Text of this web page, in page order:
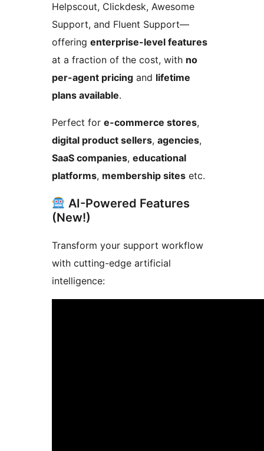
Helpscout, Clickdesk, Awesome
Support, and Fluent Support—
offering enterprise-level features
at a fraction of the cost, with no
per-agent pricing and lifetime
plans available.
Perfect for e-commerce stores,
digital product sellers, agencies,
SaaS companies, educational
platforms, membership sites etc.
AI-Powered Features
(New!)
Transform your support workflow
with cutting-edge artificial
intelligence: